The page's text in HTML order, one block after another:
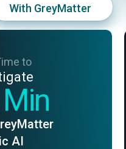
With GreyMatter
to
AI